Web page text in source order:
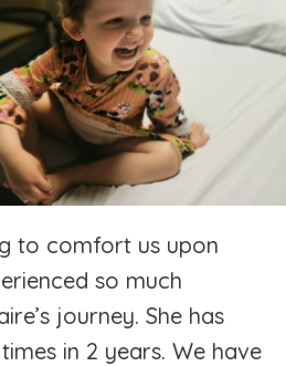
to comfort us upon
so much
journey. She has
in 2 years. We have